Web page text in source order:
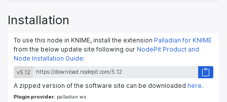
Installation
To use this node in KNIME, install the extension Palladian for KNIME
from the below update site following our NodePit Product and
Node Installation Guide:
v5.12
A zipped version of the software site can be downloaded here.
Plugin provider: palladian.ws